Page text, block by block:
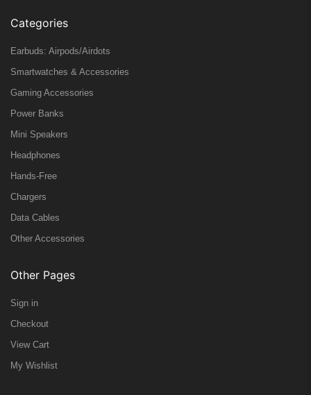
Categories
Earbuds: Airpods/Airdots
Smartwatches & Accessories
Gaming Accessories
Power Banks
Mini Speakers
Headphones
Hands-Free
Chargers
Data Cables
Other Accessories
Other Pages
Sign in
Checkout
View Cart
My Wishlist